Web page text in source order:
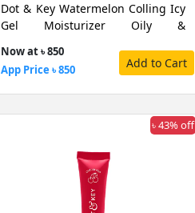
Dot & Key Watermelon Colling Icy
Gel Moisturizer Oily &
Now at ৳ 850
App Price ৳ 850
Add to Cart
৳ 43% off